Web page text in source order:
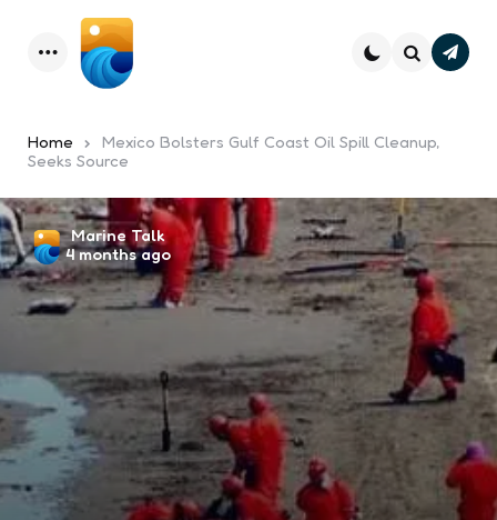
Menu
Home
Mexico Bolsters Gulf Coast Oil Spill Cleanup,
Seeks Source
Posted
by
Marine Talk
4 months ago